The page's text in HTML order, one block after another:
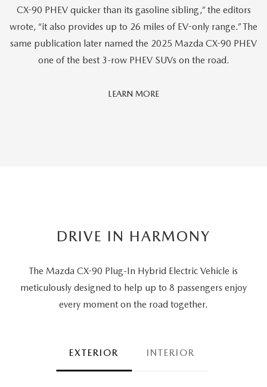
CX-90 PHEV quicker than its gasoline sibling,” the editors
wrote, “it also provides up to 26 miles of EV-only range.” The
same publication later named the 2025 Mazda CX-90 PHEV
one of the best 3-row PHEV SUVs on the road.
LEARN MORECar
DRIVE IN HARMONY
The Mazda CX-90 Plug-In Hybrid Electric Vehicle is
meticulously designed to help up to 8 passengers enjoy
every moment on the road together.
EXTERIOR INTERIOR